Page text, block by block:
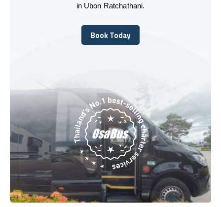
in Ubon Ratchathani.
Book Today
Book Today